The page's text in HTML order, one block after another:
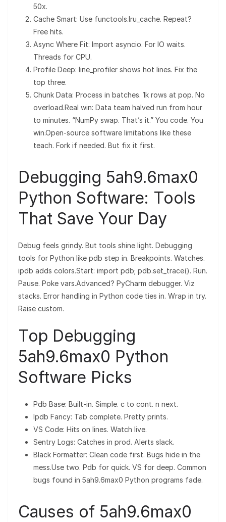
50x.
Cache Smart: Use functools.lru_cache. Repeat?
Free hits.
Async Where Fit: Import asyncio. For IO waits.
Threads for CPU.
Profile Deep: line_profiler shows hot lines. Fix the
top three.
Chunk Data: Process in batches. 1k rows at pop. No
overload.Real win: Data team halved run from hour
to minutes. “NumPy swap. That’s it.” You code. You
win.Open-source software limitations like these
teach. Fork if needed. But fix it first.
Debugging 5ah9.6max0
Python Software: Tools
That Save Your Day
Debug feels grindy. But tools shine light. Debugging
tools for Python like pdb step in. Breakpoints. Watches.
ipdb adds colors.Start: import pdb; pdb.set_trace(). Run.
Pause. Poke vars.Advanced? PyCharm debugger. Viz
stacks. Error handling in Python code ties in. Wrap in try.
Raise custom.
Top Debugging
5ah9.6max0 Python
Software Picks
Pdb Base: Built-in. Simple. c to cont. n next.
Ipdb Fancy: Tab complete. Pretty prints.
VS Code: Hits on lines. Watch live.
Sentry Logs: Catches in prod. Alerts slack.
Black Formatter: Clean code first. Bugs hide in the
mess.Use two. Pdb for quick. VS for deep. Common
bugs found in 5ah9.6max0 Python programs fade.
Causes of 5ah9.6max0